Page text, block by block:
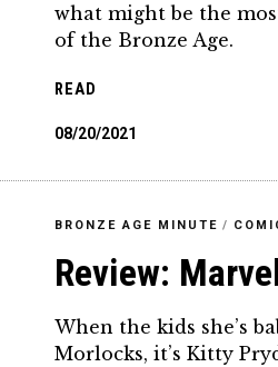
what might be the
of the Bronze Age.
READ
08/20/2021
BRONZE AGE MINUTE /
Review:
When the kids she’s
Morlocks, it’s Kitty